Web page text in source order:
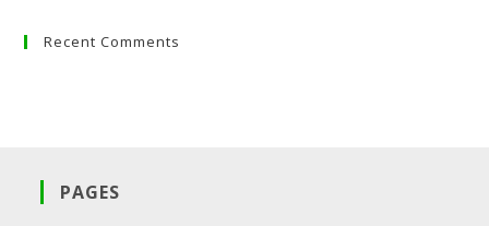
Recent Comments
PAGES